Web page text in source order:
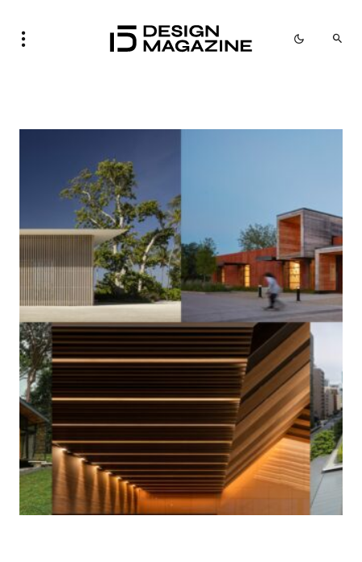
Header: 2023 Winners, from the top left: Skyspace Amarta by Studio Mk27
(Marcio Kogan and Renata Furlanetto). Photo Credit: Fernando Guerra,
Jonas Bjerre-Poulsen and George Roske, Ford Calumet Environmental
Center by Valerio Dewalt Train. Photo Credit: Tom Harris, Black House
(Casa Negra) by A-01 (A Company / A Foundation). Photo Credit: A-01 /
Azure Peace, Saitama TOYOTA Honjo-waseda by ARC Design Office /
club Mai architects. Photo Credit: Tokyo Branch SS CO., LTD, Toranomon
Hills Tokyo by Ingenhoven Associates. Photo Credit: ingenhoven
associates/HGEsch.